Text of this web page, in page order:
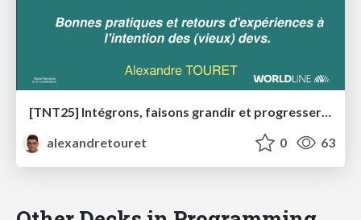
[TNT25] Intégrons, faisons grandir et progresser les devs débutants
alexandretouret
0 63